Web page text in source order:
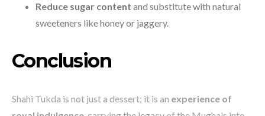
Reduce sugar content and substitute with natural
sweeteners like honey or jaggery.
Conclusion
Shahi Tukda is not just a dessert; it is an experience of